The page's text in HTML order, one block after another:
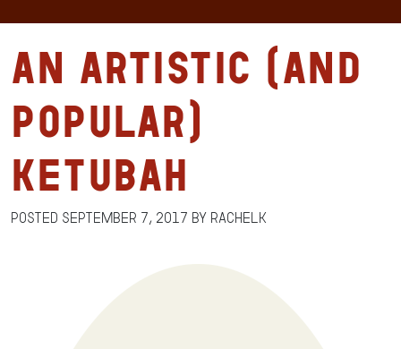
An Artistic (and
Popular)
Ketubah
Posted September 7, 2017 by RachelK